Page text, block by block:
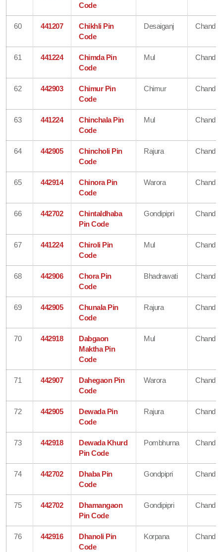
Code
60 441207
Chikhli Pin
Code
Desaiganj
61 441224
Chimda Pin
Code
Mul
62 442903
Chimur Pin
Code
Chimur
63 441224
Chinchala Pin
Code
Mul
64 442905
Chincholi Pin
Code
Rajura
65 442914
Chinora Pin
Code
Warora
66 442702
Chintaldhaba
Pin Code
Gondipipri
67 441224
Chiroli Pin
Code
Mul
68 442906
Chora Pin
Code
Bhadrawati
69 442905
Chunala Pin
Code
Rajura
70 442918
Dabgaon
Maktha Pin
Code
Mul
71 442907
Dahegaon Pin
Code
Warora
72 442905
Dewada Pin
Code
Rajura
73 442918
Dewada Khurd
Pin Code
Pombhurna
74 442702
Dhaba Pin
Code
Gondpipri
75 442702
Dhamangaon
Pin Code
Gondipipri
76 442916
Dhanoli Pin
Code
Korpana